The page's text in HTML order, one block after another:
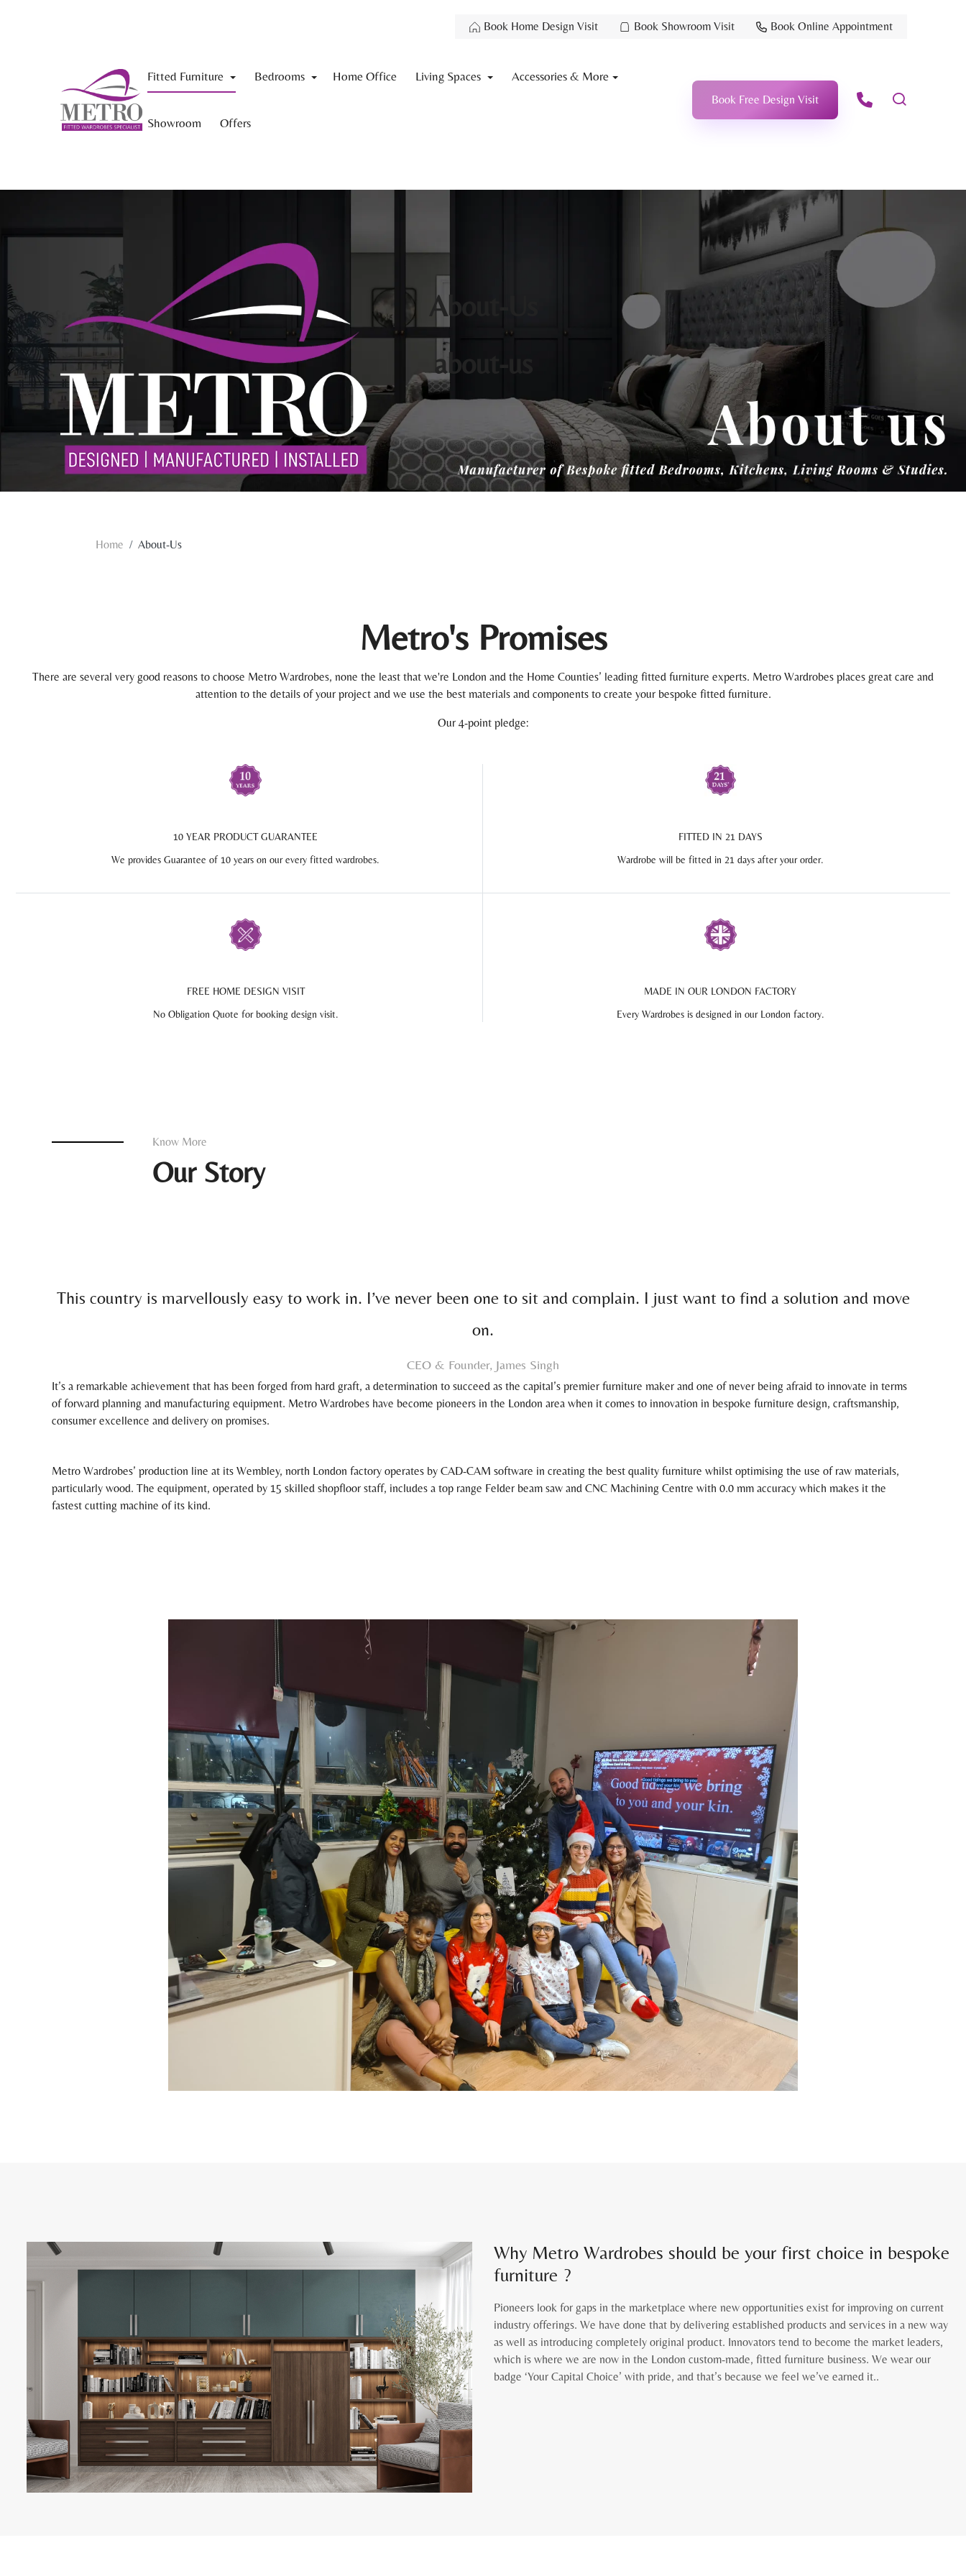
Book Home Design Visit Book Showroom Visit Book Online Appointment
Fitted Furniture Bedrooms Home Office Living Spaces Accessories & More
Showroom Offers
Book Free Design Visit
About-Us
about-us
Home About-Us
Metro's Promises
There are several very good reasons to choose Metro Wardrobes, none the least that we're London and the Home Counties’ leading fitted furniture experts. Metro Wardrobes places great care and
attention to the details of your project and we use the best materials and components to create your bespoke fitted furniture.
Our 4-point pledge:
10 YEAR PRODUCT GUARANTEE
We provides Guarantee of 10 years on our every fitted wardrobes.
FITTED IN 21 DAYS
Wardrobe will be fitted in 21 days after your order.
FREE HOME DESIGN VISIT
No Obligation Quote for booking design visit.
MADE IN OUR LONDON FACTORY
Every Wardrobes is designed in our London factory.
Know More
Our Story
This country is marvellously easy to work in. I’ve never been one to sit and complain. I just want to find a solution and move
on.
CEO & Founder, James Singh
It’s a remarkable achievement that has been forged from hard graft, a determination to succeed as the capital’s premier furniture maker and one of never being afraid to innovate in terms
of forward planning and manufacturing equipment. Metro Wardrobes have become pioneers in the London area when it comes to innovation in bespoke furniture design, craftsmanship,
consumer excellence and delivery on promises.
Metro Wardrobes’ production line at its Wembley, north London factory operates by CAD-CAM software in creating the best quality furniture whilst optimising the use of raw materials,
particularly wood. The equipment, operated by 15 skilled shopfloor staff, includes a top range Felder beam saw and CNC Machining Centre with 0.0 mm accuracy which makes it the
fastest cutting machine of its kind.
Why Metro Wardrobes should be your first choice in bespoke
furniture ?
Pioneers look for gaps in the marketplace where new opportunities exist for improving on current
industry offerings. We have done that by delivering established products and services in a new way
as well as introducing completely original product. Innovators tend to become the market leaders,
which is where we are now in the London custom-made, fitted furniture business. We wear our
badge ‘Your Capital Choice’ with pride, and that’s because we feel we’ve earned it..